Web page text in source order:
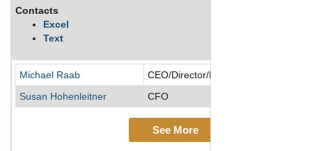
Contacts
Excel
Text
Michael Raab
CEO/Director/President
Susan Hohenleitner
CFO
See More